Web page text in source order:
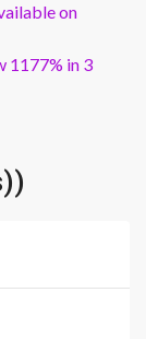
on
1177% in 3